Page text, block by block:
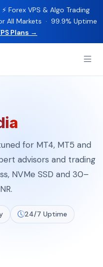
⚡ Forex VPS & Algo Trading
All Markets · 99.9% Uptime
Plans →
for MT4, MT5 and
advisors and trading
NVMe SSD and 30–
24/7 Uptime